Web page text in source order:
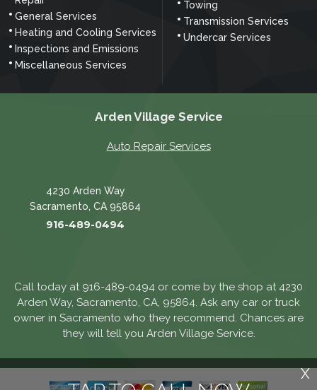
General Services
Heating and Cooling Services
Inspections and Emissions
Miscellaneous Services
Towing
Transmission Services
Undercar Services
X
Arden Village Service
Auto Repair Services
4230 Arden Way
Sacramento, CA 95864
916-489-0494
Call today at 916-489-0494 or come by the shop at 4230
Arden Way, Sacramento, CA, 95864. Ask any car or truck
owner in Sacramento who they recommend. Chances are
they will tell you Arden Village Service.